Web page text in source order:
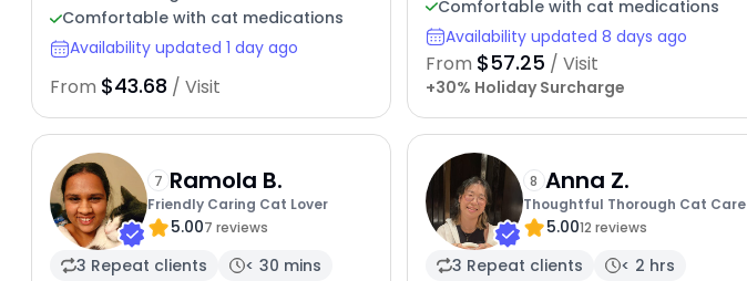
Comfortable with cat medications
Availability updated 1 day ago
From $43.68 / Visit
Comfortable with cat medications
Availability updated 8 days ago
From $57.25 / Visit
+30% Holiday Surcharge
7 Ramola B.
Friendly Caring Cat Lover
5.007 reviews
3 Repeat clients
< 30 mins
8 Anna Z.
Thoughtful Thorough Cat Care
5.0012 reviews
3 Repeat clients
< 2 hrs